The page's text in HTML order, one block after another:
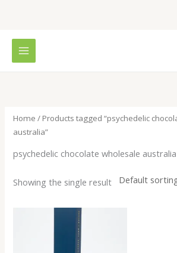
Home / Products tagged “psychedelic
australia”
psychedelic chocolate wholesale australia
Showing the single result